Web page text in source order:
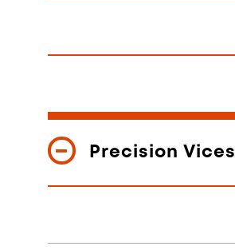
Precision Vices